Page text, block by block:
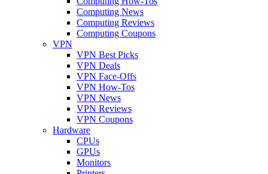
Computing News
Computing Reviews
Computing Coupons
VPN
VPN Best Picks
VPN Deals
VPN Face-Offs
VPN How-Tos
VPN News
VPN Reviews
VPN Coupons
Hardware
CPUs
GPUs
Monitors